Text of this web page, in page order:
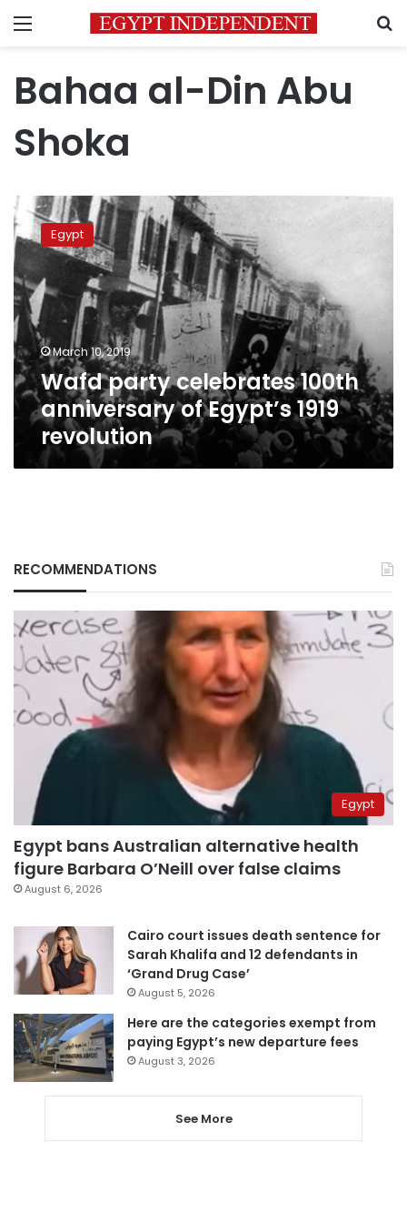
Menu
Bahaa al-Din Abu
Shoka
Wafd
party
celebrates
100th
anniversary
of
Egypt’s
1919
revolution
Egypt
March 10, 2019
Wafd party celebrates 100th
anniversary of Egypt’s 1919
revolution
RECOMMENDATIONS
Egypt
Egypt bans Australian alternative health
figure Barbara O’Neill over false claims
August 6, 2026
Cairo court issues death sentence for
Sarah Khalifa and 12 defendants in
‘Grand Drug Case’
August 5, 2026
Here are the categories exempt from
paying Egypt’s new departure fees
August 3, 2026
See More